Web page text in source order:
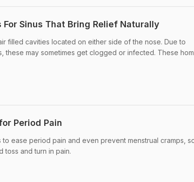
For Sinus That Bring Relief Naturally
filled cavities located on either side of the nose. Due to
these may sometimes get clogged or infected. These
Period Pain
ease period pain and even prevent menstrual cramps,
toss and turn in pain.